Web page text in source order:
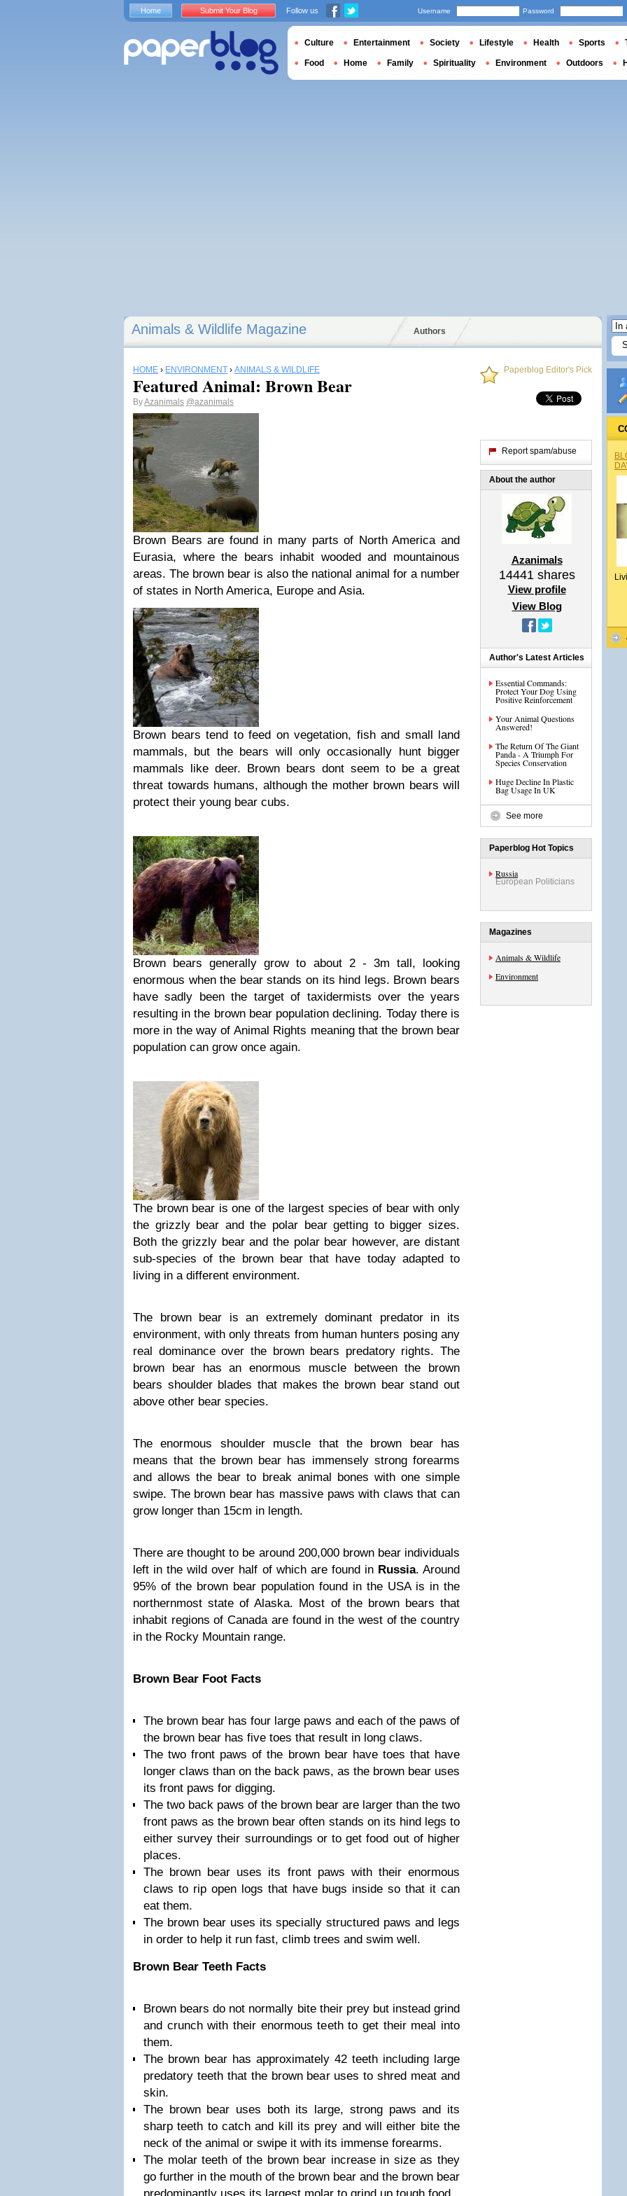
Animals & Wildlife Magazine Authors
HOME › ENVIRONMENT › ANIMALS & WILDLIFE
Featured Animal: Brown Bear
ByAzanimals @azanimals
Brown Bears are found in many parts of North America and
Eurasia, where the bears inhabit wooded and mountainous
areas. The brown bear is also the national animal for a number
of states in North America, Europe and Asia.
Brown bears tend to feed on vegetation, fish and small land
mammals, but the bears will only occasionally hunt bigger
mammals like deer. Brown bears dont seem to be a great
threat towards humans, although the mother brown bears will
protect their young bear cubs.
Brown bears generally grow to about 2 - 3m tall, looking
enormous when the bear stands on its hind legs. Brown bears
have sadly been the target of taxidermists over the years
resulting in the brown bear population declining. Today there is
more in the way of Animal Rights meaning that the brown bear
population can grow once again.
The brown bear is one of the largest species of bear with only
the grizzly bear and the polar bear getting to bigger sizes.
Both the grizzly bear and the polar bear however, are distant
sub-species of the brown bear that have today adapted to
living in a different environment.
The brown bear is an extremely dominant predator in its
environment, with only threats from human hunters posing any
real dominance over the brown bears predatory rights. The
brown bear has an enormous muscle between the brown
bears shoulder blades that makes the brown bear stand out
above other bear species.
The enormous shoulder muscle that the brown bear has
means that the brown bear has immensely strong forearms
and allows the bear to break animal bones with one simple
swipe. The brown bear has massive paws with claws that can
grow longer than 15cm in length.
There are thought to be around 200,000 brown bear individuals
left in the wild over half of which are found in Russia. Around
95% of the brown bear population found in the USA is in the
northernmost state of Alaska. Most of the brown bears that
inhabit regions of Canada are found in the west of the country
in the Rocky Mountain range.
Brown Bear Foot Facts
The brown bear has four large paws and each of the paws of
the brown bear has five toes that result in long claws.
The two front paws of the brown bear have toes that have
longer claws than on the back paws, as the brown bear uses
its front paws for digging.
The two back paws of the brown bear are larger than the two
front paws as the brown bear often stands on its hind legs to
either survey their surroundings or to get food out of higher
places.
The brown bear uses its front paws with their enormous
claws to rip open logs that have bugs inside so that it can
eat them.
The brown bear uses its specially structured paws and legs
in order to help it run fast, climb trees and swim well.
Brown Bear Teeth Facts
Brown bears do not normally bite their prey but instead grind
and crunch with their enormous teeth to get their meal into
them.
The brown bear has approximately 42 teeth including large
predatory teeth that the brown bear uses to shred meat and
skin.
The brown bear uses both its large, strong paws and its
sharp teeth to catch and kill its prey and will either bite the
neck of the animal or swipe it with its immense forearms.
The molar teeth of the brown bear increase in size as they
go further in the mouth of the brown bear and the brown bear
Paperblog Editor's Pick
Report spam/abuse
About the author
Azanimals
14441shares
View profile
View Blog
Author's Latest Articles
Essential Commands:
Protect Your Dog Using
Positive Reinforcement
Your Animal Questions
Answered!
The Return Of The Giant
Panda - A Triumph For
Species Conservation
Huge Decline In Plastic
Bag Usage In UK
See more
Paperblog Hot Topics
Russia
European Politicians
Magazines
Animals & Wildlife
Environment
Home Submit Your Blog Follow us Username Password
Culture Entertainment Society Lifestyle Health Sports
Food Home Family Spirituality Environment Outdoors